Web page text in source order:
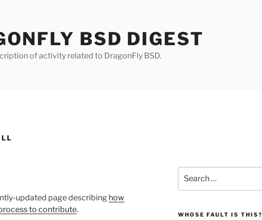
BSD DIGEST
of activity related to DragonFly BSD.
updated page describing how
to contribute.
for:
WHOSE FAULT IS THIS?